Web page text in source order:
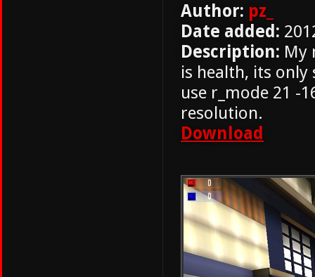
Author: pz_
Date added:
Description: My
is health, its only
use r_mode 21 -
resolution.
Download